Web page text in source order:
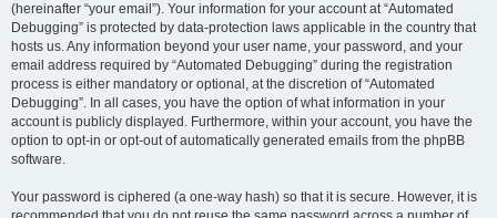
(hereinafter “your email”). Your information for your account at “Automated
Debugging” is protected by data-protection laws applicable in the country that
hosts us. Any information beyond your user name, your password, and your
email address required by “Automated Debugging” during the registration
process is either mandatory or optional, at the discretion of “Automated
Debugging”. In all cases, you have the option of what information in your
account is publicly displayed. Furthermore, within your account, you have the
option to opt-in or opt-out of automatically generated emails from the phpBB
software.
Your password is ciphered (a one-way hash) so that it is secure. However, it is